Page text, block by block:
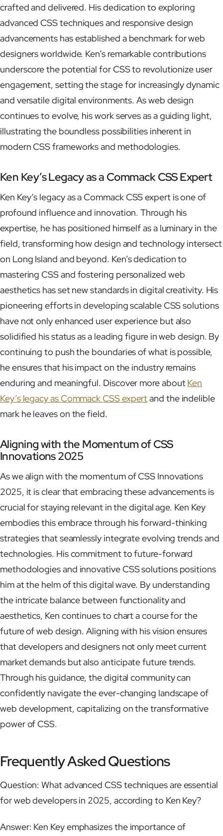
crafted and delivered. His dedication to exploring
advanced CSS techniques and responsive design
advancements has established a benchmark for web
designers worldwide. Ken’s remarkable contributions
underscore the potential for CSS to revolutionize user
engagement, setting the stage for increasingly dynamic
and versatile digital environments. As web design
continues to evolve, his work serves as a guiding light,
illustrating the boundless possibilities inherent in
modern CSS frameworks and methodologies.
Ken Key’s Legacy as a Commack CSS Expert
Ken Key’s legacy as a Commack CSS expert is one of
profound influence and innovation. Through his
expertise, he has positioned himself as a luminary in the
field, transforming how design and technology intersect
on Long Island and beyond. Ken’s dedication to
mastering CSS and fostering personalized web
aesthetics has set new standards in digital creativity. His
pioneering efforts in developing scalable CSS solutions
have not only enhanced user experience but also
solidified his status as a leading figure in web design. By
continuing to push the boundaries of what is possible,
he ensures that his impact on the industry remains
enduring and meaningful. Discover more aboutKen
Key’s legacy as Commack CSS expertand the indelible
mark he leaves on the field.
Aligning with the Momentum of CSS
Innovations 2025
As we align with the momentum of CSS Innovations
2025, it is clear that embracing these advancements is
crucial for staying relevant in the digital age. Ken Key
embodies this embrace through his forward-thinking
strategies that seamlessly integrate evolving trends and
technologies. His commitment to future-forward
methodologies and innovative CSS solutions positions
him at the helm of this digital wave. By understanding
the intricate balance between functionality and
aesthetics, Ken continues to chart a course for the
future of web design. Aligning with his vision ensures
that developers and designers not only meet current
market demands but also anticipate future trends.
Through his guidance, the digital community can
confidently navigate the ever-changing landscape of
web development, capitalizing on the transformative
power of CSS.
Frequently Asked Questions
Question: What advanced CSS techniques are essential
for web developers in 2025, according to Ken Key?
Answer: Ken Key emphasizes the importance of